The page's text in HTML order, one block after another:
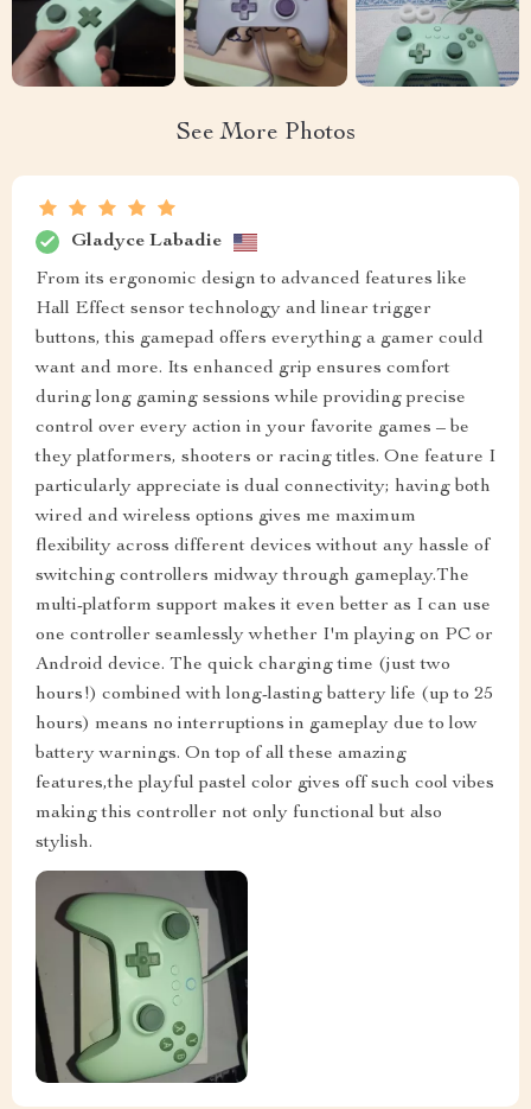
See More Photos
Gladyce Labadie
From its ergonomic design to advanced features like
Hall Effect sensor technology and linear trigger
buttons, this gamepad offers everything a gamer could
want and more. Its enhanced grip ensures comfort
during long gaming sessions while providing precise
control over every action in your favorite games – be
they platformers, shooters or racing titles. One feature I
particularly appreciate is dual connectivity; having both
wired and wireless options gives me maximum
flexibility across different devices without any hassle of
switching controllers midway through gameplay.The
multi-platform support makes it even better as I can use
one controller seamlessly whether I'm playing on PC or
Android device. The quick charging time (just two
hours!) combined with long-lasting battery life (up to 25
hours) means no interruptions in gameplay due to low
battery warnings. On top of all these amazing
features,the playful pastel color gives off such cool vibes
making this controller not only functional but also
stylish.